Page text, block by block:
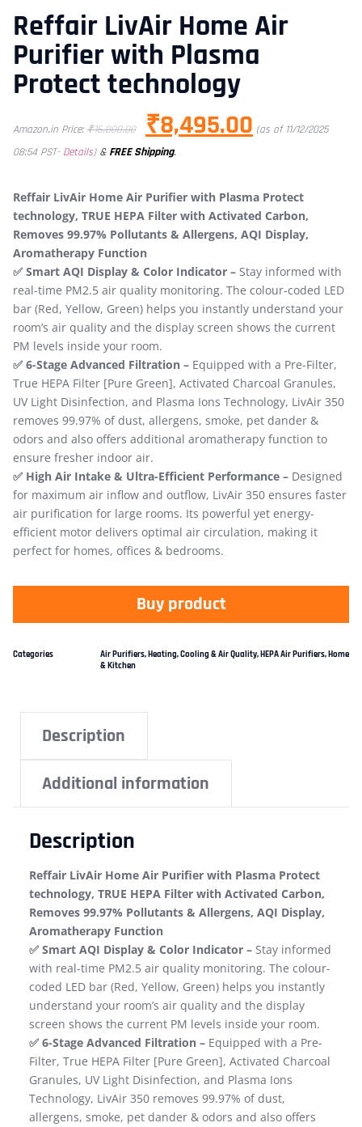
Reffair LivAir Home Air
Purifier with Plasma
Protect technology
Amazon.in Price: ₹16,000.00 ₹8,495.00 (as of 11/12/2025
08:54 PST- Details) & FREE Shipping.
Reffair LivAir Home Air Purifier with Plasma Protect
technology, TRUE HEPA Filter with Activated Carbon,
Removes 99.97% Pollutants & Allergens, AQI Display,
Aromatherapy Function
​✅ Smart AQI Display & Color Indicator – Stay informed with
real-time PM2.5 air quality monitoring. The colour-coded LED
bar (Red, Yellow, Green) helps you instantly understand your
room’s air quality and the display screen shows the current
PM levels inside your room.
✅ 6-Stage Advanced Filtration – Equipped with a Pre-Filter,
True HEPA Filter​ [Pure Green], Activated Charcoal Granules,
UV Light Disinfection, and Plasma Ions Technology, LivAir 350
removes 99.97% of dust, allergens, smoke, pet dander &
odors ​and also offers additional aromatherapy function to
ensure fresher indoor air.
✅ High Air Intake & Ultra-Efficient Performance – Designed
for maximum air​ inflow and outflow, LivAir 350 ensures faster
air purification for large rooms. Its powerful yet energy-
efficient motor delivers optimal air circulation, making it
perfect for homes, offices & bedrooms.
Buy product
Categories Air Purifiers,Heating, Cooling & Air Quality,HEPA Air Purifiers,Home
& Kitchen
Description
Additional information
Description
Reffair LivAir Home Air Purifier with Plasma Protect
technology, TRUE HEPA Filter with Activated Carbon,
Removes 99.97% Pollutants & Allergens, AQI Display,
Aromatherapy Function
​✅ Smart AQI Display & Color Indicator – Stay informed
with real-time PM2.5 air quality monitoring. The colour-
coded LED bar (Red, Yellow, Green) helps you instantly
understand your room’s air quality and the display
screen shows the current PM levels inside your room.
✅ 6-Stage Advanced Filtration – Equipped with a Pre-
Filter, True HEPA Filter​ [Pure Green], Activated Charcoal
Granules, UV Light Disinfection, and Plasma Ions
Technology, LivAir 350 removes 99.97% of dust,
allergens, smoke, pet dander & odors ​and also offers